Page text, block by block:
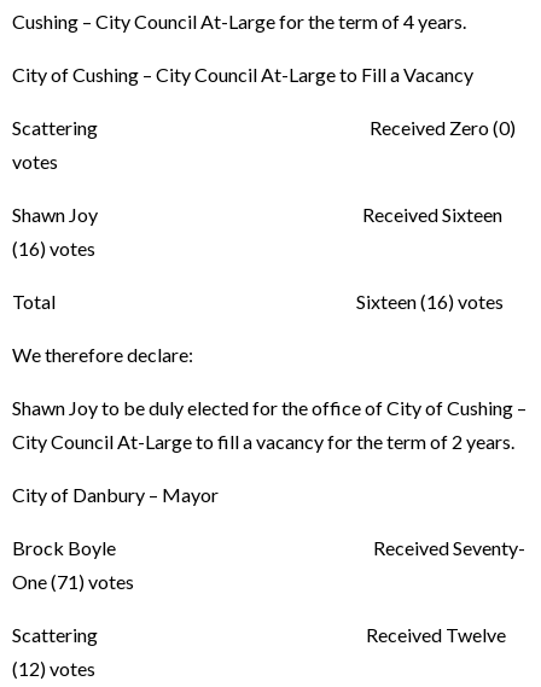
Cushing – City Council At-Large for the term of 4 years.
City of Cushing – City Council At-Large to Fill a Vacancy
Scattering Received Zero (0)
votes
Shawn Joy Received Sixteen
(16) votes
Total Sixteen (16) votes
We therefore declare:
Shawn Joy to be duly elected for the office of City of Cushing –
City Council At-Large to fill a vacancy for the term of 2 years.
City of Danbury – Mayor
Brock Boyle Received Seventy-
One (71) votes
Scattering Received Twelve
(12) votes